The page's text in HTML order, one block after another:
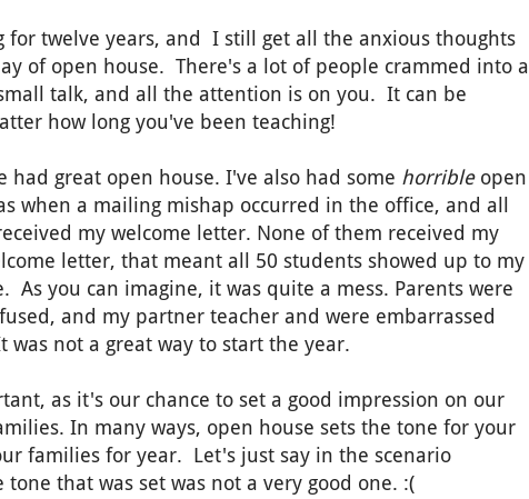
for twelve years, and I still get all the anxious thoughts
of open house. There's a lot of people crammed into a
talk, and all the attention is on you. It can be
how long you've been teaching!
had great open house. I've also had some horribleopen
when a mailing mishap occurred in the office, and all
my welcome letter. None of them received my
letter, that meant all 50 students showed up to my
As you can imagine, it was quite a mess. Parents were
and my partner teacher and were embarrassed
not a great way to start the year.
as it's our chance to set a good impression on our
In many ways, open house sets the tone for your
families for year. Let's just say in the scenario
that was set was not a very good one. :(